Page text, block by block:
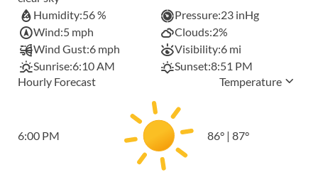
Humidity:56 % Pressure:23 inHg
Wind:5 mph Clouds:2%
Wind Gust:6 mph Visibility:6 mi
Sunrise:6:10 AM Sunset:8:51 PM
Hourly Forecast
Temperature
6:00 PM 86° | 87°